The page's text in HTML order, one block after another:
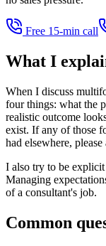
Free 15-min call
What I
When I discuss
four things: what the
realistic outcome
exist. If any of those
had elsewhere, please
I also try to be
Managing
of a consultant's job.
Common